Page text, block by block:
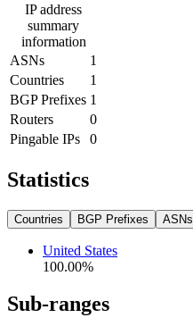
IP address
summary
information
ASNs
1
Countries
1
BGP Prefixes 1
Routers
0
Pingable IPs
0
Statistics
Countries BGP Prefixes ASNs
United States
100.00%
Sub-ranges